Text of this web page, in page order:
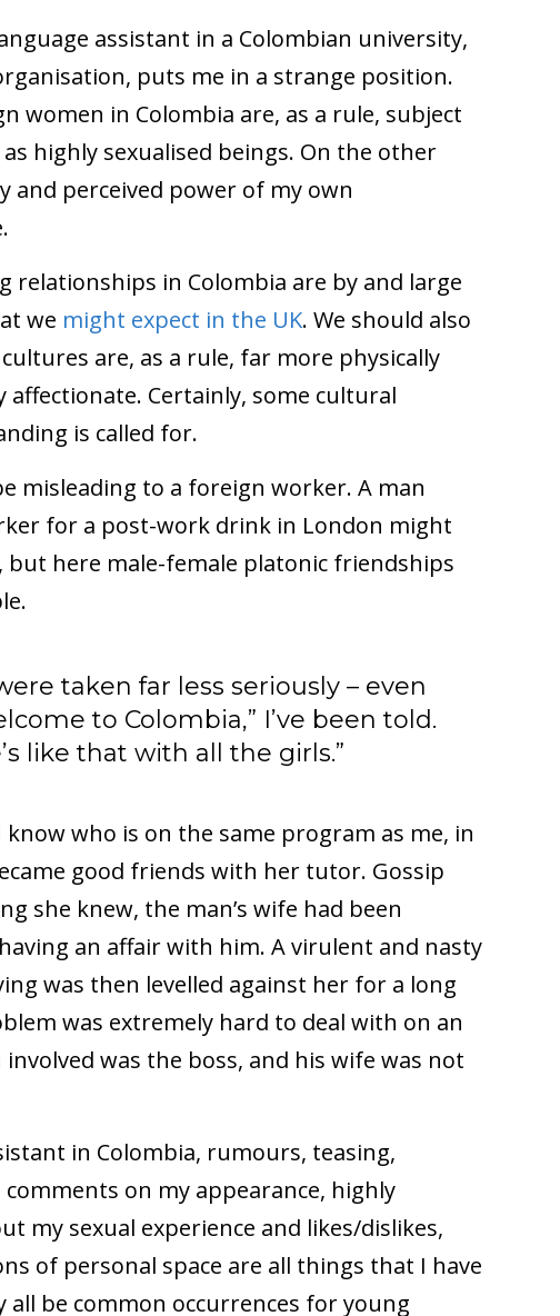
assistant in a Colombian university,
puts me in a strange position.
women in Colombia are, as a rule, subject
highly sexualised beings. On the other
and perceived power of my own
relationships in Colombia are by and large
we might expect in the UK. We should also
are, as a rule, far more physically
Certainly, some cultural
is called for.
misleading to a foreign worker. A man
for a post-work drink in London might
but here male-female platonic friendships
taken far less seriously – even
to Colombia,” I’ve been told.
like that with all the girls.”
know who is on the same program as me, in
good friends with her tutor. Gossip
she knew, the man’s wife had been
an affair with him. A virulent and nasty
was then levelled against her for a long
was extremely hard to deal with on an
was the boss, and his wife was not
in Colombia, rumours, teasing,
on my appearance, highly
my sexual experience and likes/dislikes,
of personal space are all things that I have
all be common occurrences for young